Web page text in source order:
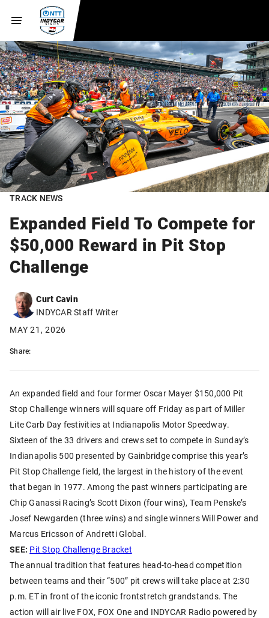
TRACK NEWS
Expanded Field To Compete for
$50,000 Reward in Pit Stop
Challenge
Curt Cavin
INDYCAR Staff Writer
MAY 21, 2026
Share:
An expanded field and four former Oscar Mayer $150,000 Pit
Stop Challenge winners will square off Friday as part of Miller
Lite Carb Day festivities at Indianapolis Motor Speedway.
Sixteen of the 33 drivers and crews set to compete in Sunday’s
Indianapolis 500 presented by Gainbridge comprise this year’s
Pit Stop Challenge field, the largest in the history of the event
that began in 1977. Among the past winners participating are
Chip Ganassi Racing’s Scott Dixon (four wins), Team Penske’s
Josef Newgarden (three wins) and single winners Will Power and
Marcus Ericsson of Andretti Global.
SEE: Pit Stop Challenge Bracket
The annual tradition that features head-to-head competition
between teams and their “500” pit crews will take place at 2:30
p.m. ET in front of the iconic frontstretch grandstands. The
action will air live FOX, FOX One and INDYCAR Radio powered by